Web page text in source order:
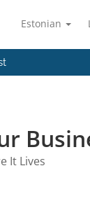
Estonian
It Lives